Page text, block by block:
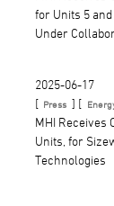
for Units 5
Under
2025-06-17
[ Press ] [
MHI Receives
Units, for
Technologies